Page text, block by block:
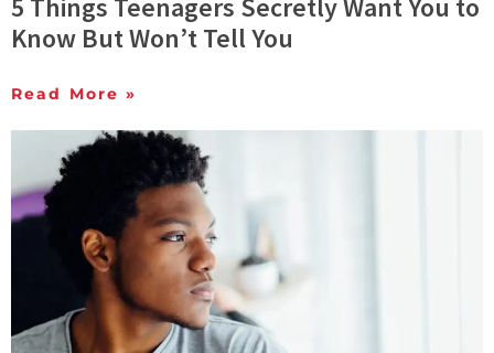
5 Things Teenagers Secretly Want You to
Know But Won’t Tell You
Read More »